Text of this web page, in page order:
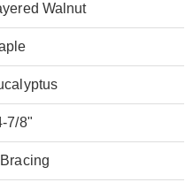
Walnut
7/8"